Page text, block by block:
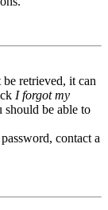
retrieved, it can
I forgot my
should be able to
contact a